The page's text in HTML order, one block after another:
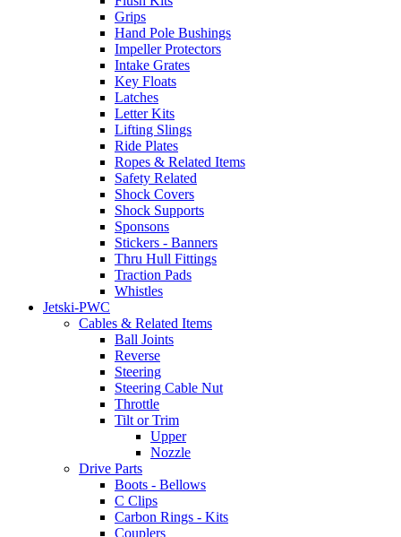
Grips
Hand Pole Bushings
Impeller Protectors
Intake Grates
Key Floats
Latches
Letter Kits
Lifting Slings
Ride Plates
Ropes & Related Items
Safety Related
Shock Covers
Shock Supports
Sponsons
Stickers - Banners
Thru Hull Fittings
Traction Pads
Whistles
Jetski-PWC
Cables & Related Items
Ball Joints
Reverse
Steering
Steering Cable Nut
Throttle
Tilt or Trim
Upper
Nozzle
Drive Parts
Boots - Bellows
C Clips
Carbon Rings - Kits
Couplers